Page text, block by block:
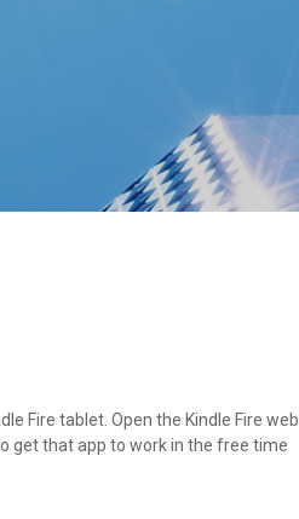
Fire tablet. Open the Kindle Fire web
get that app to work in the free time